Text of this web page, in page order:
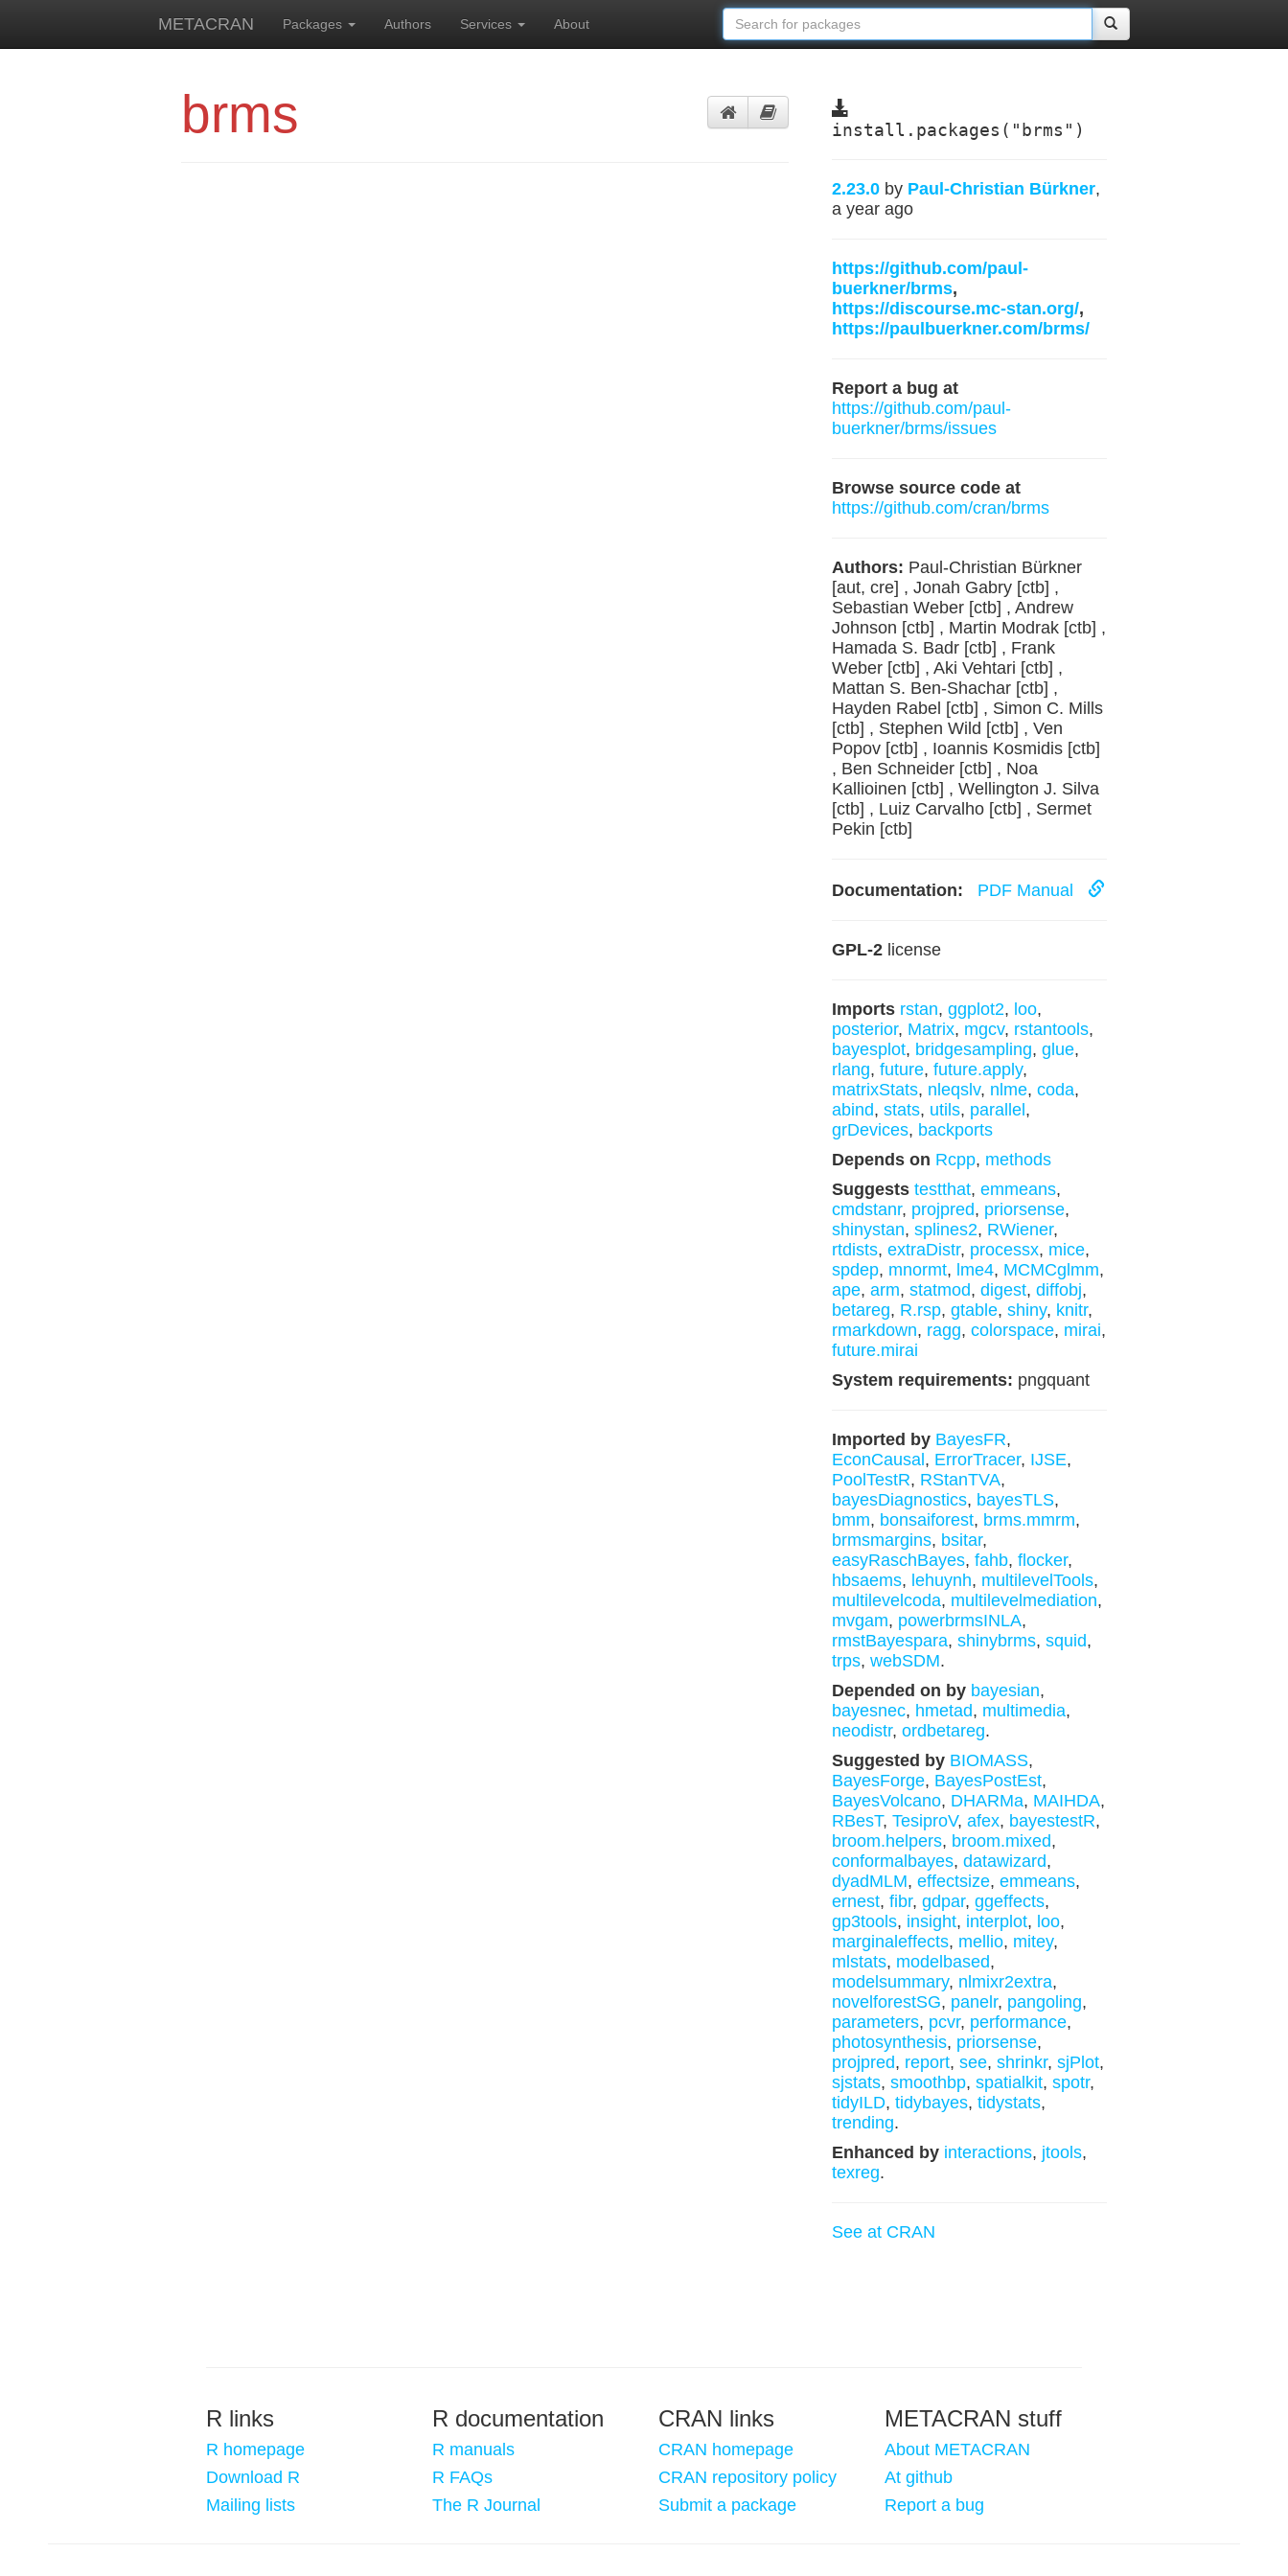
METACRAN Packages Authors Services About
brms install.packages("brms")
2.23.0 by Paul-Christian Bürkner,
a year ago
https://github.com/paul-
buerkner/brms,
https://discourse.mc-stan.org/,
https://paulbuerkner.com/brms/
Report a bug at
https://github.com/paul-
buerkner/brms/issues
Browse source code at
https://github.com/cran/brms
Authors: Paul-Christian Bürkner
[aut, cre] , Jonah Gabry [ctb] ,
Sebastian Weber [ctb] , Andrew
Johnson [ctb] , Martin Modrak [ctb] ,
Hamada S. Badr [ctb] , Frank
Weber [ctb] , Aki Vehtari [ctb] ,
Mattan S. Ben-Shachar [ctb] ,
Hayden Rabel [ctb] , Simon C. Mills
[ctb] , Stephen Wild [ctb] , Ven
Popov [ctb] , Ioannis Kosmidis [ctb]
, Ben Schneider [ctb] , Noa
Kallioinen [ctb] , Wellington J. Silva
[ctb] , Luiz Carvalho [ctb] , Sermet
Pekin [ctb]
Documentation: PDF Manual
GPL-2license
Imports rstan, ggplot2, loo,
posterior, Matrix, mgcv, rstantools,
bayesplot, bridgesampling, glue,
rlang, future, future.apply,
matrixStats, nleqslv, nlme, coda,
abind, stats, utils, parallel ,
grDevices, backports
Depends on Rcpp, methods
Suggests testthat, emmeans,
cmdstanr, projpred, priorsense,
shinystan, splines2, RWiener,
rtdists, extraDistr, processx, mice,
spdep, mnormt, lme4, MCMCglmm,
ape, arm, statmod, digest, diffobj,
betareg, R.rsp, gtable, shiny, knitr,
rmarkdown, ragg, colorspace, mirai,
future.mirai
System requirements: pngquant
Imported by BayesFR,
EconCausal , ErrorTracer, IJSE,
PoolTestR, RStanTVA,
bayesDiagnostics, bayesTLS,
bmm, bonsaiforest, brms.mmrm,
brmsmargins, bsitar,
easyRaschBayes, fahb, flocker,
hbsaems, lehuynh, multilevelTools,
multilevelcoda, multilevelmediation,
mvgam, powerbrmsINLA,
rmstBayespara, shinybrms, squid,
trps, webSDM.
Depended on by bayesian,
bayesnec, hmetad, multimedia,
neodistr, ordbetareg.
Suggested by BIOMASS,
BayesForge, BayesPostEst,
BayesVolcano, DHARMa, MAIHDA,
RBesT, TesiproV, afex, bayestestR,
broom.helpers, broom.mixed,
conformalbayes, datawizard,
dyadMLM, effectsize, emmeans,
ernest, fibr, gdpar, ggeffects,
gp3tools, insight, interplot, loo,
marginaleffects, mellio, mitey,
mlstats, modelbased,
modelsummary, nlmixr2extra,
novelforestSG, panelr, pangoling,
parameters, pcvr, performance,
photosynthesis, priorsense,
projpred, report, see, shrinkr, sjPlot,
sjstats, smoothbp, spatialkit, spotr,
tidyILD, tidybayes, tidystats,
trending.
Enhanced by interactions, jtools,
texreg.
See at CRAN
R links
R homepage
Download R
Mailing lists
R documentation
R manuals
R FAQs
The R Journal
CRAN links
CRAN homepage
CRAN repository policy
Submit a package
METACRAN stuff
About METACRAN
At github
Report a bug